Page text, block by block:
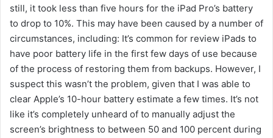
still, it took less than five hours for the iPad Pro’s battery
to drop to 10%. This may have been caused by a number of
circumstances, including: It’s common for review iPads to
have poor battery life in the first few days of use because
of the process of restoring them from backups. However, I
suspect this wasn’t the problem, given that I was able to
clear Apple’s 10-hour battery estimate a few times. It’s not
like it’s completely unheard of to manually adjust the
screen’s brightness to between 50 and 100 percent during